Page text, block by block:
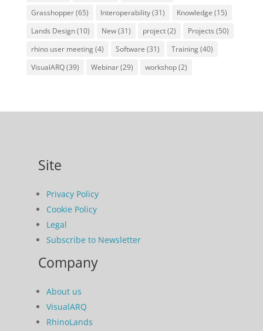
Grasshopper(65) Interoperability(31) Knowledge (15)
Lands Design(10) New(31) project(2) Projects (50)
rhino user meeting(4) Software (31) Training(40)
VisualARQ(39) Webinar(29) workshop(2)
Site
Privacy Policy
Cookie Policy
Legal
Subscribe to Newsletter
Company
About us
VisualARQ
RhinoLands